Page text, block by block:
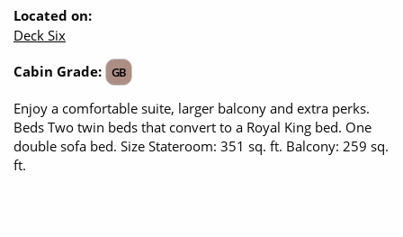
Located on:
Deck Six
Cabin Grade:
GB
Enjoy a comfortable suite, larger balcony and extra perks.
Beds Two twin beds that convert to a Royal King bed. One
double sofa bed. Size Stateroom: 351 sq. ft. Balcony: 259 sq.
ft.